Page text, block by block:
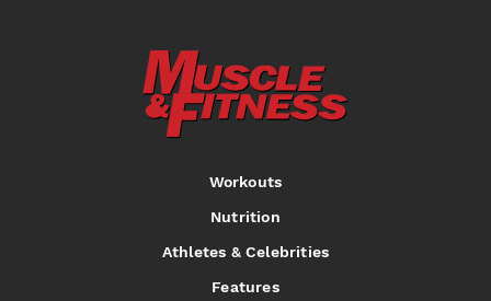
Workouts
Nutrition
Athletes & Celebrities
Features